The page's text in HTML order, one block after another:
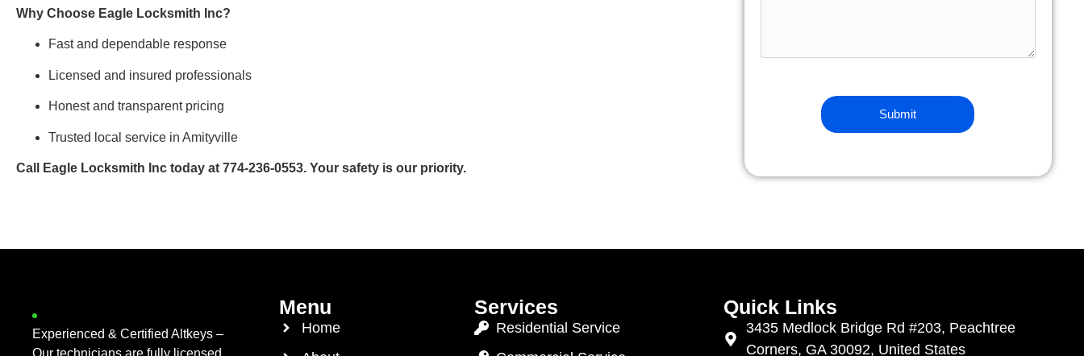
Why Choose Eagle Locksmith Inc?
Fast and dependable response
Licensed and insured professionals
Honest and transparent pricing
Trusted local service in Amityville
Call Eagle Locksmith Inc today at 774-236-0553. Your safety is our priority.
Experienced & Certified Altkeys –
Our technicians are fully licensed,
Menu
Home
Services
Residential Service
Quick Links
3435 Medlock Bridge Rd #203, Peachtree
Corners, GA 30092, United States